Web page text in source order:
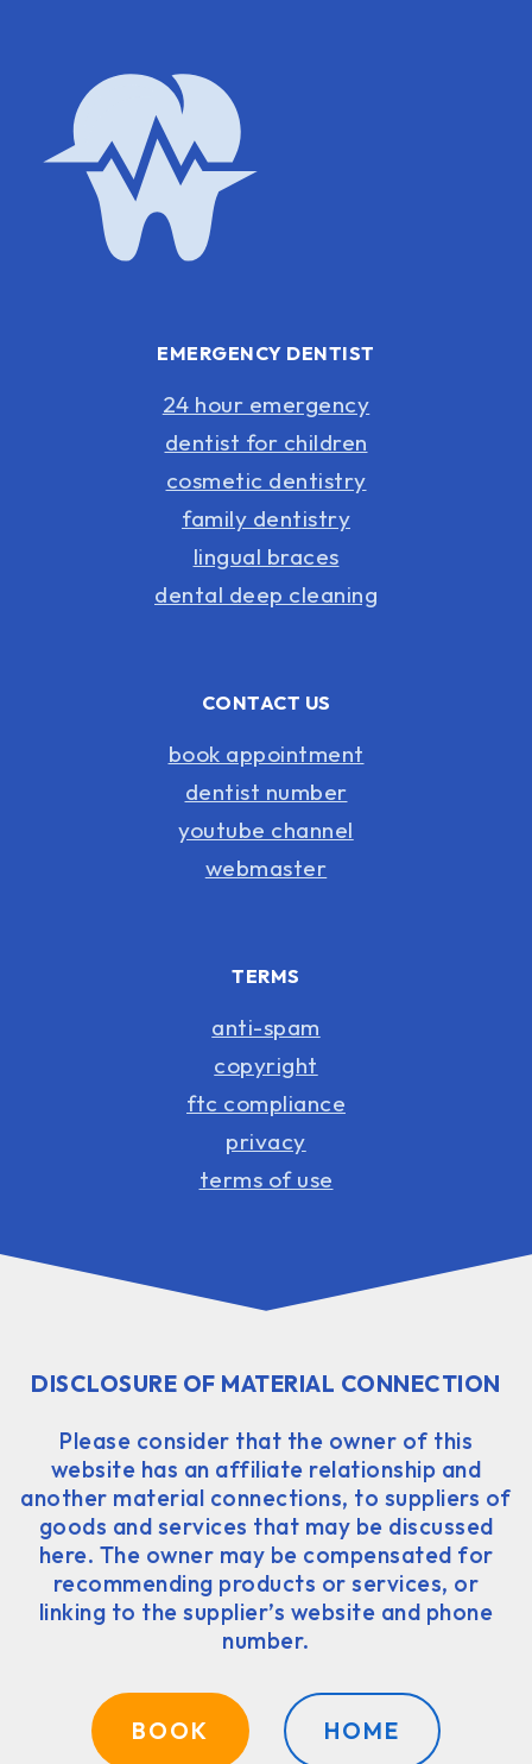
EMERGENCY DENTIST
24 hour emergency
dentist for children
cosmetic dentistry
family dentistry
lingual braces
dental deep cleaning
CONTACT US
book appointment
dentist number
youtube channel
webmaster
TERMS
anti-spam
copyright
ftc compliance
privacy
terms of use
DISCLOSURE OF MATERIAL CONNECTION
Please consider that the owner of this
website has an affiliate relationship and
another material connections, to suppliers of
goods and services that may be discussed
here. The owner may be compensated for
recommending products or services, or
linking to the supplier’s website and phone
number.
BOOK HOME